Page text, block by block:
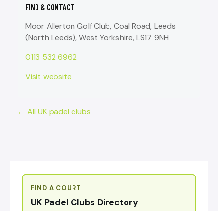
FIND & CONTACT
Moor Allerton Golf Club, Coal Road, Leeds
(North Leeds), West Yorkshire, LS17 9NH
0113 532 6962
Visit website
← All UK padel clubs
FIND A COURT
UK Padel Clubs Directory